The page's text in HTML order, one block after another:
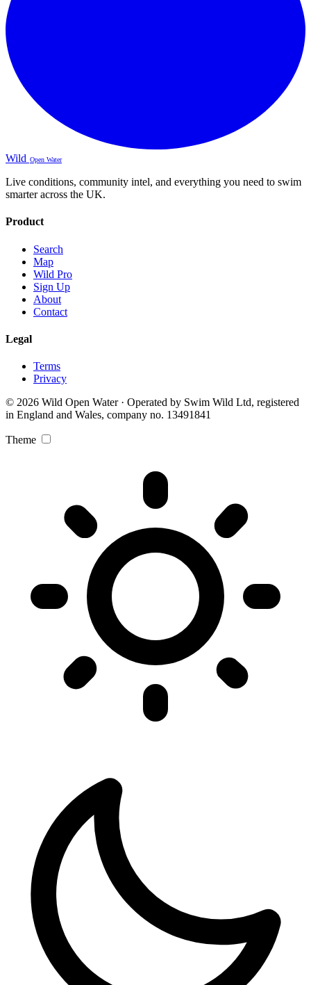
Wild Open Water
Live conditions, community intel, and everything you need to swim
smarter across the UK.
Product
Search
Map
Wild Pro
Sign Up
About
Contact
Legal
Terms
Privacy
© 2026 Wild Open Water · Operated by Swim Wild Ltd, registered
in England and Wales, company no. 13491841
Theme